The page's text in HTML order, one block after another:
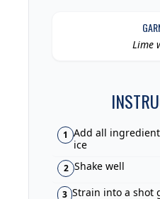
Lime
1 Add all
ice
2 Shake well
3 Strain into a shot